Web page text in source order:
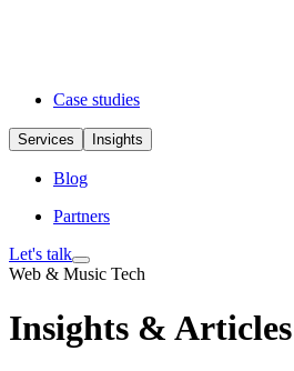
Case studies
Services Insights
Blog
Partners
Let's talk
Web & Music Tech
Insights & Articles